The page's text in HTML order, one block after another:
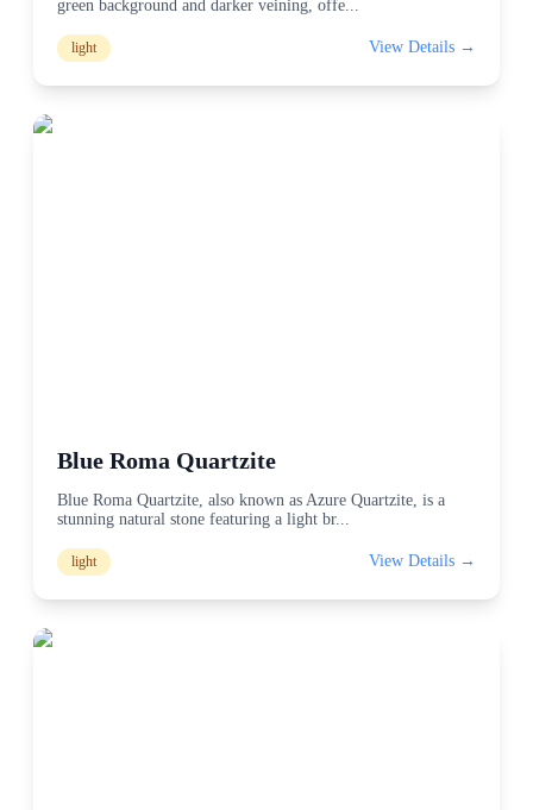
green background and darker veining, offe
light View Details →
Blue Roma Quartzite
Blue Roma Quartzite, also known as Azure Quartzite, is a
stunning natural stone featuring a light br...
light View Details →